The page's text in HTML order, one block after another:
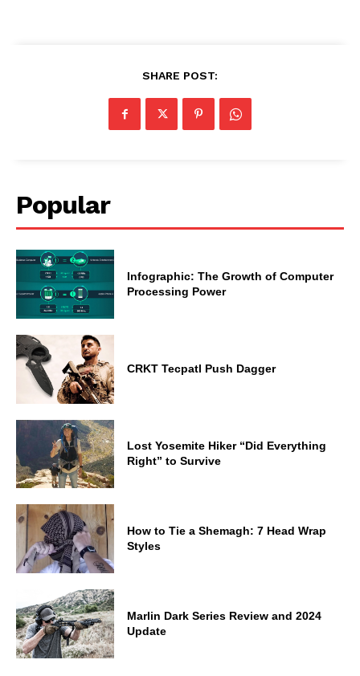
SHARE POST:
Popular
Infographic: The Growth of Computer
Processing Power
CRKT Tecpatl Push Dagger
Lost Yosemite Hiker “Did Everything
Right” to Survive
How to Tie a Shemagh: 7 Head Wrap
Styles
Marlin Dark Series Review and 2024
Update